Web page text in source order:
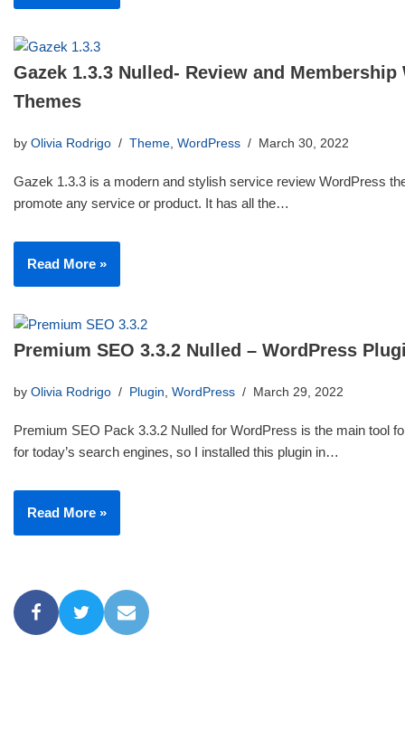
Gazek 1.3.3 Nulled- Review and Membership
Themes
by Olivia Rodrigo Theme, WordPress March 30, 2022
Gazek 1.3.3 is a modern and stylish service review WordPress
promote any service or product. It has all the…
Read More »
Premium SEO 3.3.2 Nulled – WordPress
by Olivia Rodrigo Plugin, WordPress March 29, 2022
Premium SEO Pack 3.3.2 Nulled for WordPress is the main tool
for today’s search engines, so I installed this plugin in…
Read More »